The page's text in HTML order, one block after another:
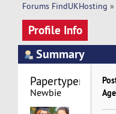
Forums FindUKHosting »
Profile Info
Summary
Newbie